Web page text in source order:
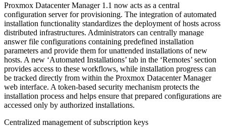
Proxmox Datacenter Manager 1.1 now acts as a central
configuration server for provisioning. The integration of automated
installation functionality standardizes the deployment of hosts across
distributed infrastructures. Administrators can centrally manage
answer file configurations containing predefined installation
parameters and provide them for unattended installations of new
hosts. A new ‘Automated Installations’ tab in the ‘Remotes’ section
provides access to these workflows, while installation progress can
be tracked directly from within the Proxmox Datacenter Manager
web interface. A token-based security mechanism protects the
installation process and helps ensure that prepared configurations are
accessed only by authorized installations.
Centralized management of subscription keys